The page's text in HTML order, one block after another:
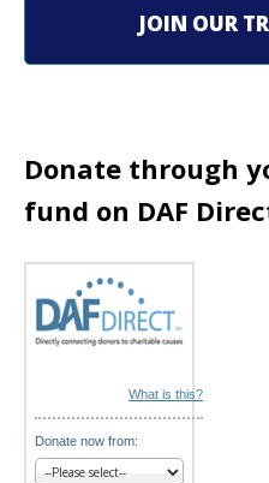
a
i
o
n
JOIN OUR
Donate through
fund on DAF
What is this?
Donate now from: